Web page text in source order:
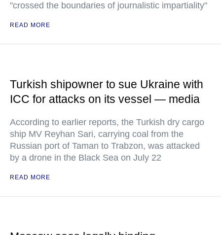
"crossed the boundaries of journalistic impartiality"
READ MORE
Turkish shipowner to sue Ukraine with
ICC for attacks on its vessel — media
According to earlier reports, the Turkish dry cargo
ship MV Reyhan Sari, carrying coal from the
Russian port of Taman to Trabzon, was attacked
by a drone in the Black Sea on July 22
READ MORE